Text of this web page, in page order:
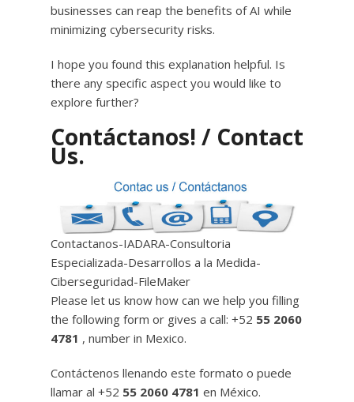
businesses can reap the benefits of AI while
minimizing cybersecurity risks.
I hope you found this explanation helpful. Is
there any specific aspect you would like to
explore further?
Contáctanos! / Contact
Us.
Contactanos-IADARA-Consultoria
Especializada-Desarrollos a la Medida-
Ciberseguridad-FileMaker
Please let us know how can we help you filling
the following form or gives a call: +52 55 2060
4781 , number in Mexico.
Contáctenos llenando este formato o puede
llamar al +52 55 2060 4781 en México.